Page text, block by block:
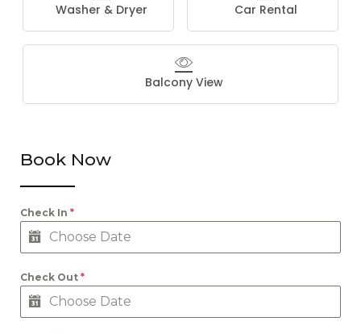
Washer & Dryer Car Rental
Balcony View
Book Now
Check In *
Check Out *